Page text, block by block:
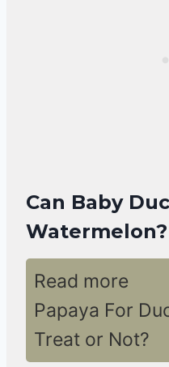
Can Baby
Watermelon?
Read more
Papaya For
Treat or Not?